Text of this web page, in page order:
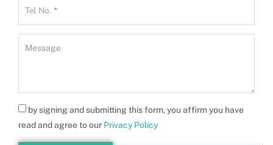
by signing and submitting this form, you affirm you have
read and agree to our Privacy Policy